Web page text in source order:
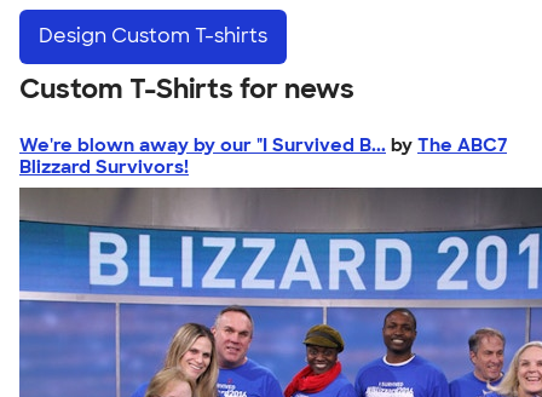
Design Custom T-shirts
Custom T-Shirts for news
We're blown away by our "I Survived B... by The ABC7
Blizzard Survivors!